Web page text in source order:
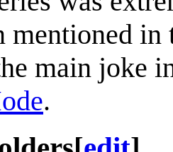
mentioned
main joke
.